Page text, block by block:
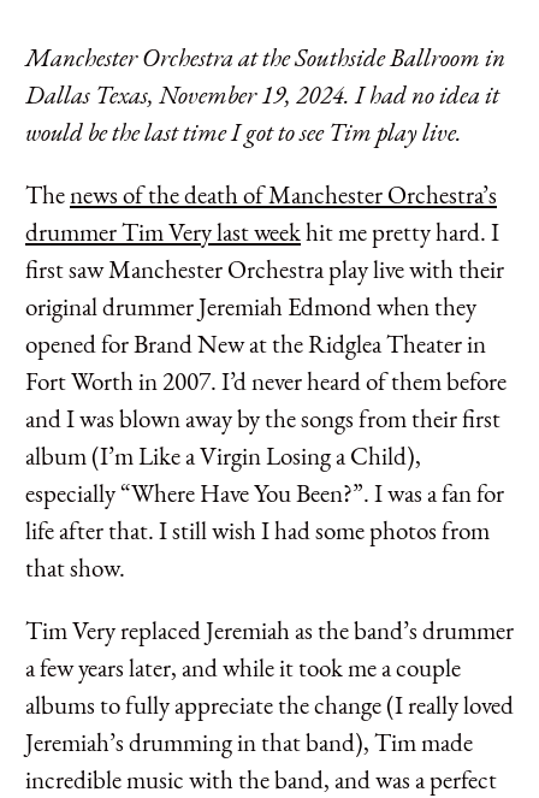
Manchester Orchestra at the Southside Ballroom in
Dallas Texas, November 19, 2024. I had no idea it
would be the last time I got to see Tim play live.
Thenews of the death of Manchester Orchestra’s
drummer Tim Very last weekhit me pretty hard. I
first saw Manchester Orchestra play live with their
original drummer Jeremiah Edmond when they
opened for Brand New at the Ridglea Theater in
Fort Worth in 2007. I’d never heard of them before
and I was blown away by the songs from their first
album (I’m Like a Virgin Losing a Child),
especially “Where Have You Been?”. I was a fan for
life after that. I still wish I had some photos from
that show.
Tim Very replaced Jeremiah as the band’s drummer
a few years later, and while it took me a couple
albums to fully appreciate the change (I really loved
Jeremiah’s drumming in that band), Tim made
incredible music with the band, and was a perfect